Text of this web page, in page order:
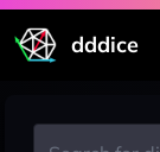
dddice